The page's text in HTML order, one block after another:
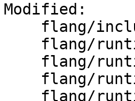
Modified: